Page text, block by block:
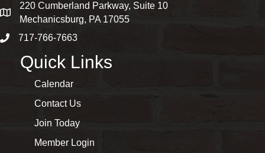
map and address
220 Cumberland Parkway, Suite 10
Mechanicsburg, PA 17055
phone number
717-766-7663
Quick Links
Calendar
Contact Us
Join Today
Member Login